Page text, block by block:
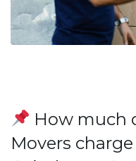
How much
Movers